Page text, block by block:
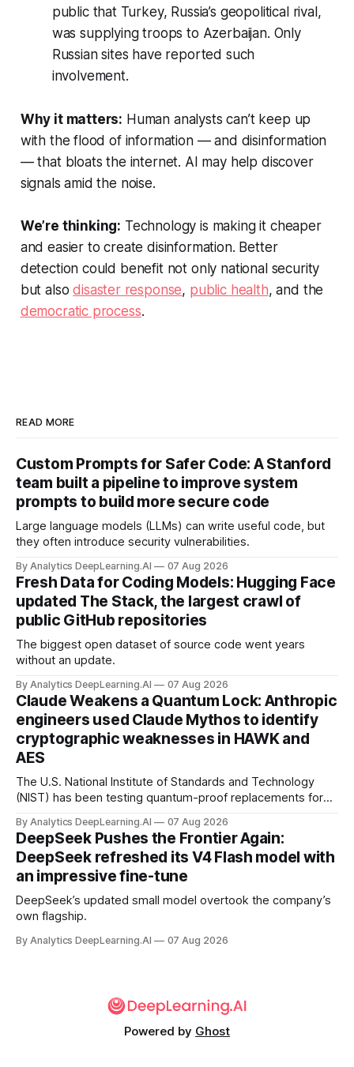
public that Turkey, Russia’s geopolitical rival,
was supplying troops to Azerbaijan. Only
Russian sites have reported such
involvement.
Why it matters: Human analysts can’t keep up
with the flood of information — and disinformation
— that bloats the internet. AI may help discover
signals amid the noise.
We’re thinking: Technology is making it cheaper
and easier to create disinformation. Better
detection could benefit not only national security
but alsodisaster response, public health, and the
democratic process.
READ MORE
Custom Prompts for Safer Code: A Stanford
team built a pipeline to improve system
prompts to build more secure code
Large language models (LLMs) can write useful code, but
they often introduce security vulnerabilities.
By Analytics DeepLearning.AI 07 Aug 2026
Fresh Data for Coding Models: Hugging Face
updated The Stack, the largest crawl of
public GitHub repositories
The biggest open dataset of source code went years
without an update.
By Analytics DeepLearning.AI 07 Aug 2026
Claude Weakens a Quantum Lock: Anthropic
engineers used Claude Mythos to identify
cryptographic weaknesses in HAWK and
AES
The U.S. National Institute of Standards and Technology
(NIST) has been testing quantum-proof replacements for
By Analytics DeepLearning.AI 07 Aug 2026
DeepSeek Pushes the Frontier Again:
DeepSeek refreshed its V4 Flash model with
an impressive fine-tune
DeepSeek’s updated small model overtook the company’s
own flagship.
By Analytics DeepLearning.AI 07 Aug 2026
Powered by Ghost